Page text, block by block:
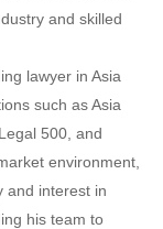
and skilled
lawyer in Asia
such as Asia
500, and
environment,
and interest in
his team to